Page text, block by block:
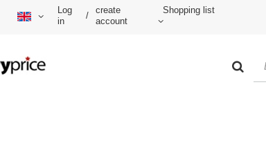
Log
in
/
create
account
Shopping list